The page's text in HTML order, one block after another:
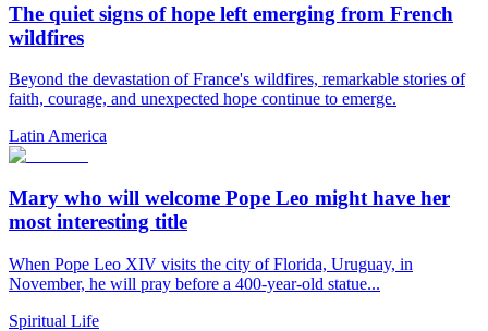
The quiet signs of hope left emerging from French
wildfires
Beyond the devastation of France's wildfires, remarkable stories of
faith, courage, and unexpected hope continue to emerge.
Latin America
Mary who will welcome Pope Leo might have her
most interesting title
When Pope Leo XIV visits the city of Florida, Uruguay, in
November, he will pray before a 400-year-old statue...
Spiritual Life